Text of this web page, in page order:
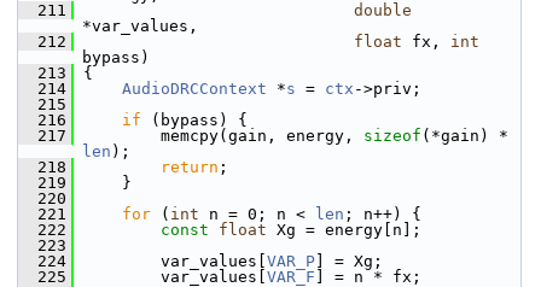
  211
double
*var_values,
  212
float fx, int
bypass)
  213
{
  214
AudioDRCContext *s = ctx ->priv;
  215
  216
if (bypass) {
  217
memcpy(gain, energy, sizeof
len );
  218
return ;
  219
}
  220
  221
for ( int n = 0; n < len ; n++) {
  222
const float Xg = energy[n];
  223
  224
var_values[ VAR_P ] = Xg;
  225
var_values[ VAR_F ] = n * fx;